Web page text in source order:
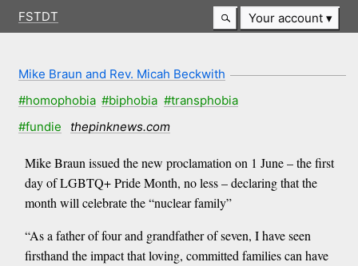
FSTDT Your account
Mike Braun and Rev. Micah Beckwith
#homophobia #biphobia #transphobia
#fundie
thepinknews.com
Mike Braun issued the new proclamation on 1 June – the first
day of LGBTQ+ Pride Month, no less – declaring that the
month will celebrate the “nuclear family”
“As a father of four and grandfather of seven, I have seen
firsthand the impact that loving, committed families can have